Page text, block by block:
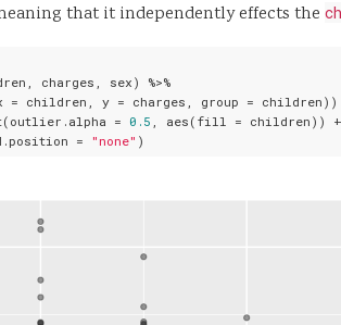
that it independently effects the
charges, sex) %>%
= children, y = charges, group =
=
0.5 , aes(fill = children)) +
=
"none" )